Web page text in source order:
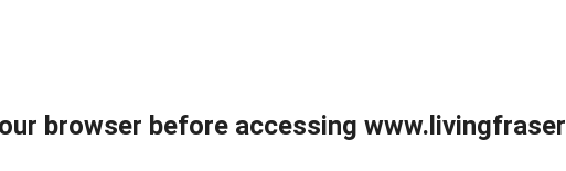
browser before accessing